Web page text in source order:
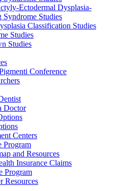
Ectodermal Dysplasia-
Syndrome Studies
Classification Studies
Studies
Studies
Conference
Doctor
Centers
Program
and Resources
Insurance Claims
Program
Resources